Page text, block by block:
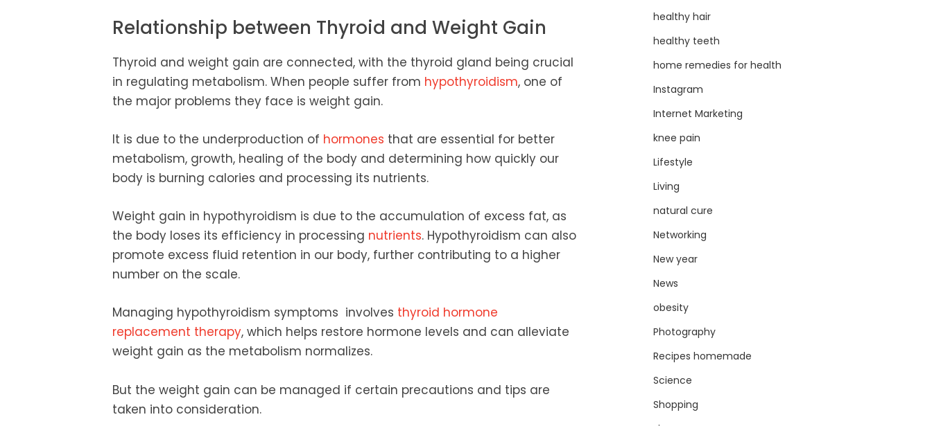
Relationship between Thyroid and Weight Gain
Thyroid and weight gain are connected, with the thyroid gland being crucial
in regulating metabolism. When people suffer from hypothyroidism, one of
the major problems they face is weight gain.
It is due to the underproduction of hormones that are essential for better
metabolism, growth, healing of the body and determining how quickly our
body is burning calories and processing its nutrients.
Weight gain in hypothyroidism is due to the accumulation of excess fat, as
the body loses its efficiency in processing nutrients. Hypothyroidism can also
promote excess fluid retention in our body, further contributing to a higher
number on the scale.
Managing hypothyroidism symptoms involves thyroid hormone
replacement therapy, which helps restore hormone levels and can alleviate
weight gain as the metabolism normalizes.
But the weight gain can be managed if certain precautions and tips are
taken into consideration.
healthy hair
healthy teeth
home remedies for health
Instagram
Internet Marketing
knee pain
Lifestyle
Living
natural cure
Networking
New year
News
obesity
Photography
Recipes homemade
Science
Shopping